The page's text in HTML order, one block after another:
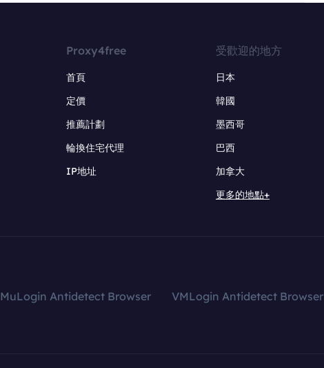
Proxy4free
首頁
定價
推薦計劃
輪換住宅代理
IP地址
受歡迎的地方
日本
韓國
墨西哥
巴西
加拿大
更多的地點+
MuLogin Antidetect Browser VMLogin Antidetect Browser